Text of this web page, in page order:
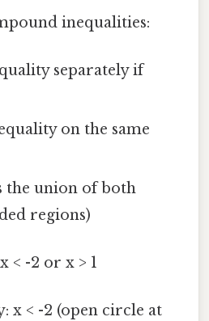
inequalities:
separately if
on the same
the union of both
regions)
< -2 or x > 1
x < -2 (open circle at